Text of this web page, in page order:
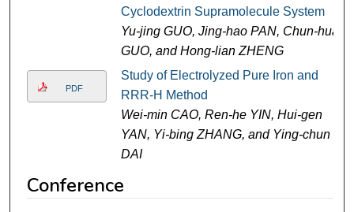
Cyclodextrin Supramolecule System
Yu-jing GUO, Jing-hao PAN, Chun-hua
GUO, and Hong-lian ZHENG
PDF
Study of Electrolyzed Pure Iron and
RRR-H Method
Wei-min CAO, Ren-he YIN, Hui-gen
YAN, Yi-bing ZHANG, and Ying-chun
DAI
Conference